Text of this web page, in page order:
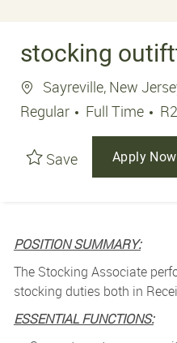
stocking
Sayreville, New
Regular
Full Time
Save Apply Now
POSITION SUMMARY:
The Stocking Associate
stocking duties both in
ESSENTIAL FUNCTIONS: